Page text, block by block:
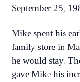
September 25,
Mike spent his
family store in
he would stay.
gave Mike his